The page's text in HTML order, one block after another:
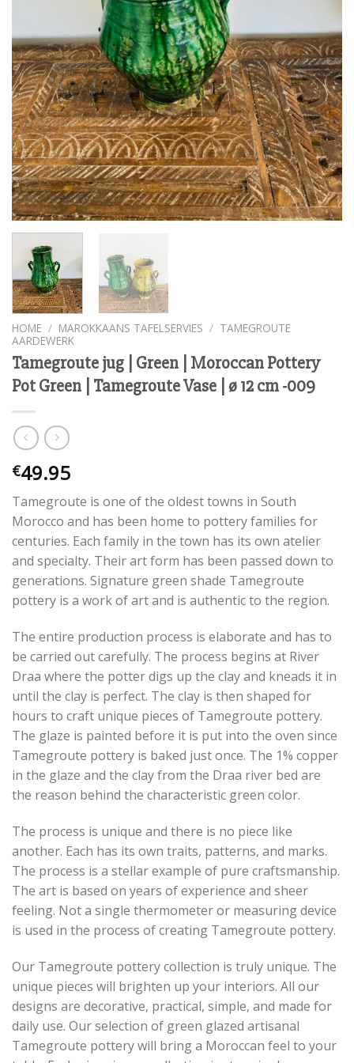
HOME / MAROKKAANS TAFELSERVIES / TAMEGROUTE
AARDEWERK
Tamegroute jug | Green | Moroccan Pottery
Pot Green | Tamegroute Vase | ø 12 cm -009
€49.95
Tamegroute is one of the oldest towns in South
Morocco and has been home to pottery families for
centuries. Each family in the town has its own atelier
and specialty. Their art form has been passed down to
generations. Signature green shade Tamegroute
pottery is a work of art and is authentic to the region.
The entire production process is elaborate and has to
be carried out carefully. The process begins at River
Draa where the potter digs up the clay and kneads it in
until the clay is perfect. The clay is then shaped for
hours to craft unique pieces of Tamegroute pottery.
The glaze is painted before it is put into the oven since
Tamegroute pottery is baked just once. The 1% copper
in the glaze and the clay from the Draa river bed are
the reason behind the characteristic green color.
The process is unique and there is no piece like
another. Each has its own traits, patterns, and marks.
The process is a stellar example of pure craftsmanship.
The art is based on years of experience and sheer
feeling. Not a single thermometer or measuring device
is used in the process of creating Tamegroute pottery.
Our Tamegroute pottery collection is truly unique. The
unique pieces will brighten up your interiors. All our
designs are decorative, practical, simple, and made for
daily use. Our selection of green glazed artisanal
Tamegroute pottery will bring a Moroccan feel to your